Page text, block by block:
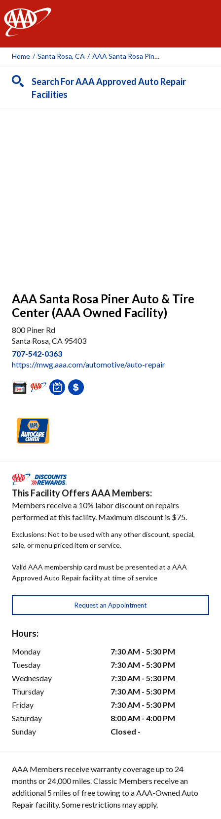
AAA
Home / Santa Rosa, CA / AAA Santa Rosa Piner Auto & Tire Center (AAA Owned Facility)
Search For AAA Approved Auto Repair
Facilities
AAA Santa Rosa Piner Auto & Tire
Center (AAA Owned Facility)
800 Piner Rd
Santa Rosa, CA 95403
707-542-0363
https://mwg.aaa.com/automotive/auto-repair
This Facility Offers AAA Members:
Members receive a 10% labor discount on repairs
performed at this facility. Maximum discount is $75.
Exclusions: Not to be used with any other discount, special,
sale, or menu priced item or service.
Valid AAA membership card must be presented at a AAA
Approved Auto Repair facility at time of service
Request an Appointment
Hours:
Monday
7:30 AM - 5:30 PM
Tuesday
7:30 AM - 5:30 PM
Wednesday
7:30 AM - 5:30 PM
Thursday
7:30 AM - 5:30 PM
Friday
7:30 AM - 5:30 PM
Saturday
8:00 AM - 4:00 PM
Sunday
Closed -
AAA Members receive warranty coverage up to 24
months or 24,000 miles. Classic Members receive an
additional 5 miles of free towing to a AAA-Owned Auto
Repair facility. Some restrictions may apply.